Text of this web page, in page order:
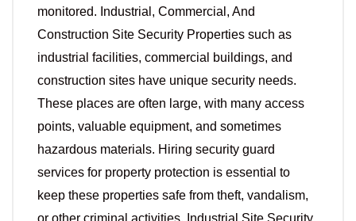
monitored. Industrial, Commercial, And
Construction Site Security Properties such as
industrial facilities, commercial buildings, and
construction sites have unique security needs.
These places are often large, with many access
points, valuable equipment, and sometimes
hazardous materials. Hiring security guard
services for property protection is essential to
keep these properties safe from theft, vandalism,
or other criminal activities. Industrial Site Security